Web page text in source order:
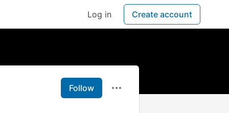
Log in Create account
Follow